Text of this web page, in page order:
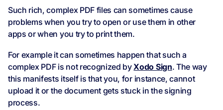
Such rich, complex PDF files can sometimes cause
problems when you try to open or use them in other
apps or when you try to print them.
For example it can sometimes happen that such a
complex PDF is not recognized byXodo Sign. The way
this manifests itself is that you, for instance, cannot
upload it or the document gets stuck in the signing
process.